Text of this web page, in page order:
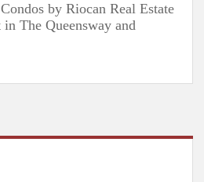
by Riocan Real Estate
The Queensway and